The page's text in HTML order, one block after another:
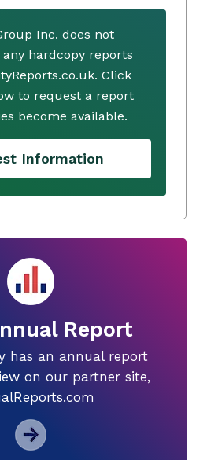
Inc. does not
hardcopy reports
Click
to request a report
become available.
Information
Report
has an annual report
on our partner site,